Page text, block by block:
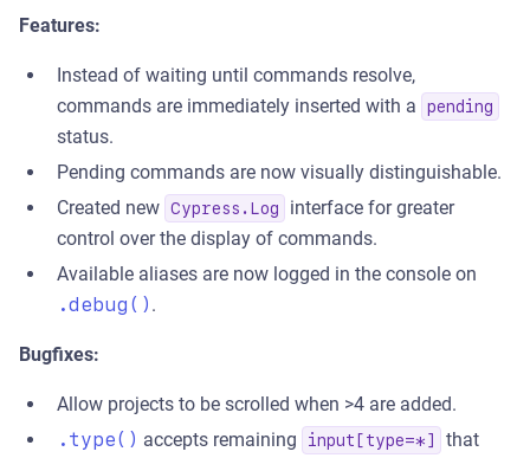
Features:
Instead of waiting until commands resolve,
commands are immediately inserted with a
pending
status.
Pending commands are now visually distinguishable.
Created new Cypress.Log
interface for greater
control over the display of commands.
Available aliases are now logged in the console on
.debug() .
Bugfixes:
Allow projects to be scrolled when >4 are added.
.type() accepts remaining input[type=*]
that